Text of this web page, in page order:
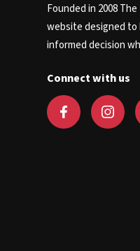
Founded in 2008
website designed to
informed decision
Connect with us